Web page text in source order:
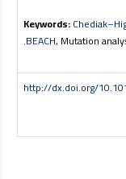
Keywords:
BEACH, Mutation
http://dx.doi.org/